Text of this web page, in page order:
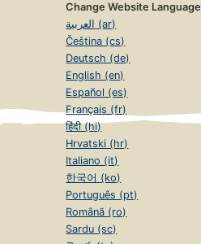
Change Website Language
العربية (ar)
Čeština (cs)
Deutsch (de)
English (en)
Español (es)
Français (fr)
हिंदी (hi)
Hrvatski (hr)
Italiano (it)
한국어 (ko)
Português (pt)
Română (ro)
Sardu (sc)